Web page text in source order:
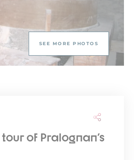
SEE MORE PHOTOS
of Pralognan's